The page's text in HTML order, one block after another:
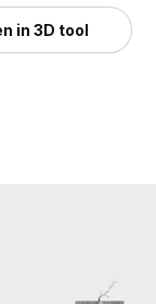
in 3D tool